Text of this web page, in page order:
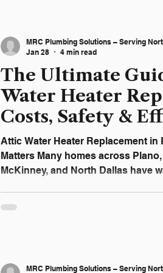
decision. Why Pl
The Ultimate
Water Heater
Costs, Safety &
2026
Attic Water Heater Replacement in
Matters Many homes across
McKinney, and North Dallas have
system fails. An attic water heater
MRC Plumbing Solutions – Serving
Jan 28
4 min read
MRC Plumbing Solutions – Serving